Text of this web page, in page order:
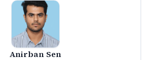
Anirban Sen